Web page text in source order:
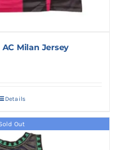
Milan Jersey
Details
Out